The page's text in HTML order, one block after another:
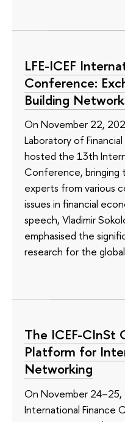
LFE-ICEF
Conference:
Building
On November 22,
Laboratory of Financial
hosted the 13th
Conference, bringing
experts from various
issues in financial
speech, Vladimir
emphasised the
research for the
The ICEF-CInSt
Platform for
Networking
On November
International Finance